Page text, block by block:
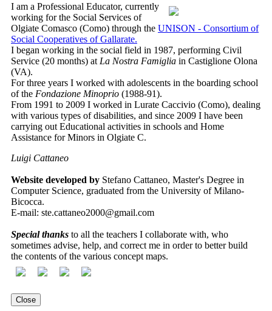
I am a Professional Educator, currently
working for the Social Services of
Olgiate Comasco (Como) through the UNISON - Consortium of
Social Cooperatives of Gallarate.
I began working in the social field in 1987, performing Civil
Service (20 months) at La Nostra Famiglia in Castiglione Olona
(VA).
For three years I worked with adolescents in the boarding school
of the Fondazione Minoprio (1988-91).
From 1991 to 2009 I worked in Lurate Caccivio (Como), dealing
with various types of disabilities, and since 2009 I have been
carrying out Educational activities in schools and Home
Assistance for Minors in Olgiate C.
Luigi Cattaneo
Website developed by Stefano Cattaneo, Master's Degree in
Computer Science, graduated from the University of Milano-
Bicocca.
E-mail: ste.cattaneo2000@gmail.com
Special thanks to all the teachers I collaborate with, who
sometimes advise, help, and correct me in order to better build
the contents of the various concept maps.
Close